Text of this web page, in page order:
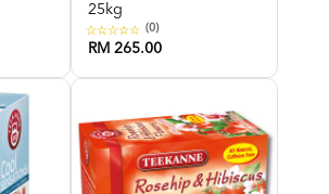
25kg
(0)
RM 265.00